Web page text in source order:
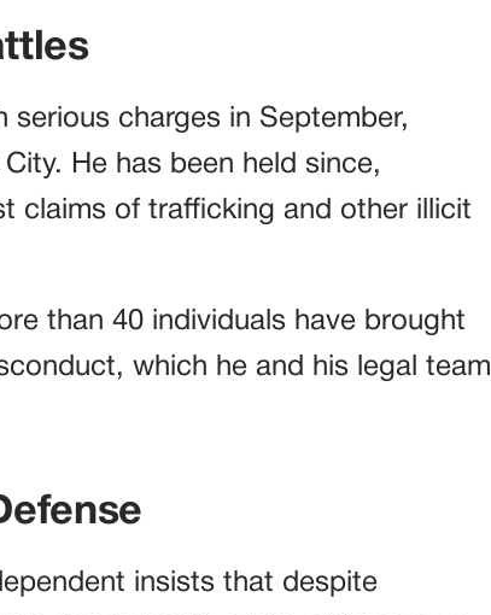
serious charges in September,
He has been held since,
claims of trafficking and other illicit
than 40 individuals have brought
which he and his legal team
insists that despite